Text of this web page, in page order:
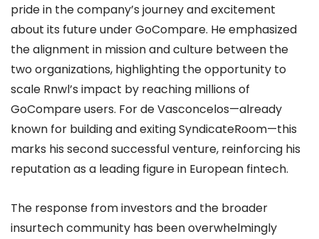
pride in the company’s journey and excitement
about its future under GoCompare. He emphasized
the alignment in mission and culture between the
two organizations, highlighting the opportunity to
scale Rnwl’s impact by reaching millions of
GoCompare users. For de Vasconcelos—already
known for building and exiting SyndicateRoom—this
marks his second successful venture, reinforcing his
reputation as a leading figure in European fintech.
The response from investors and the broader
insurtech community has been overwhelmingly